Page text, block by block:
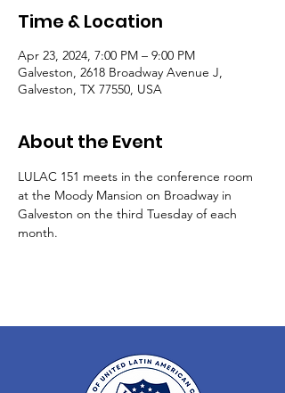
Time & Location
Apr 23, 2024, 7:00 PM – 9:00 PM
Galveston, 2618 Broadway Avenue J,
Galveston, TX 77550, USA
About the Event
LULAC 151 meets in the conference room
at the Moody Mansion on Broadway in
Galveston on the third Tuesday of each
month.